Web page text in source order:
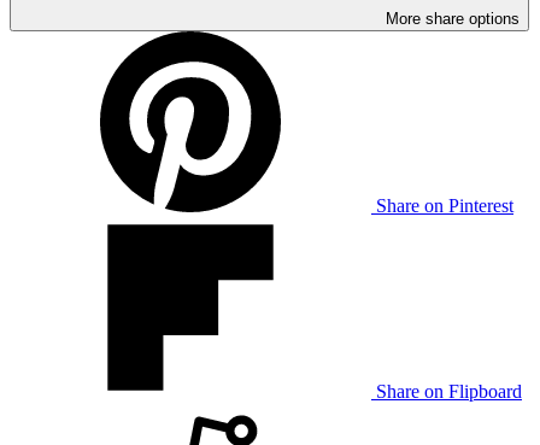
More share options
Share on Pinterest
Share on Flipboard